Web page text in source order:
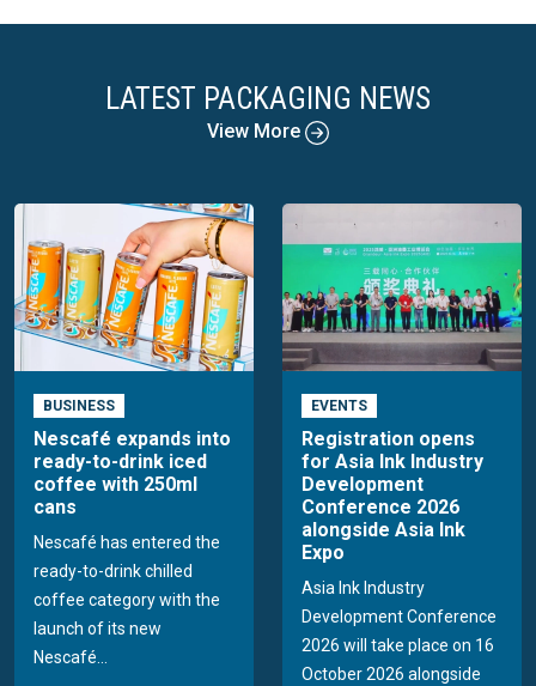
LATEST PACKAGING NEWS
View More
BUSINESS
Nescafé expands into
ready-to-drink iced
coffee with 250ml
cans
Nescafé has entered the
ready-to-drink chilled
coffee category with the
launch of its new
Nescafé...
EVENTS
Registration opens
for Asia Ink Industry
Development
Conference 2026
alongside Asia Ink
Expo
Asia Ink Industry
Development Conference
2026 will take place on 16
October 2026 alongside